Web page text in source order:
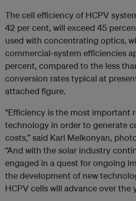
The cell efficiency of HCPV
42 per cent, will exceed 45
used with concentrating optics,
commercial-system efficiencies
percent, compared to the less
conversion rates typical at
attached figure.
“Efficiency is the most important
technology in order to generate
costs,” said Karl Melkonyan,
“And with the solar industry
engaged in a quest for ongoing
the development of new
HCPV cells will advance over the